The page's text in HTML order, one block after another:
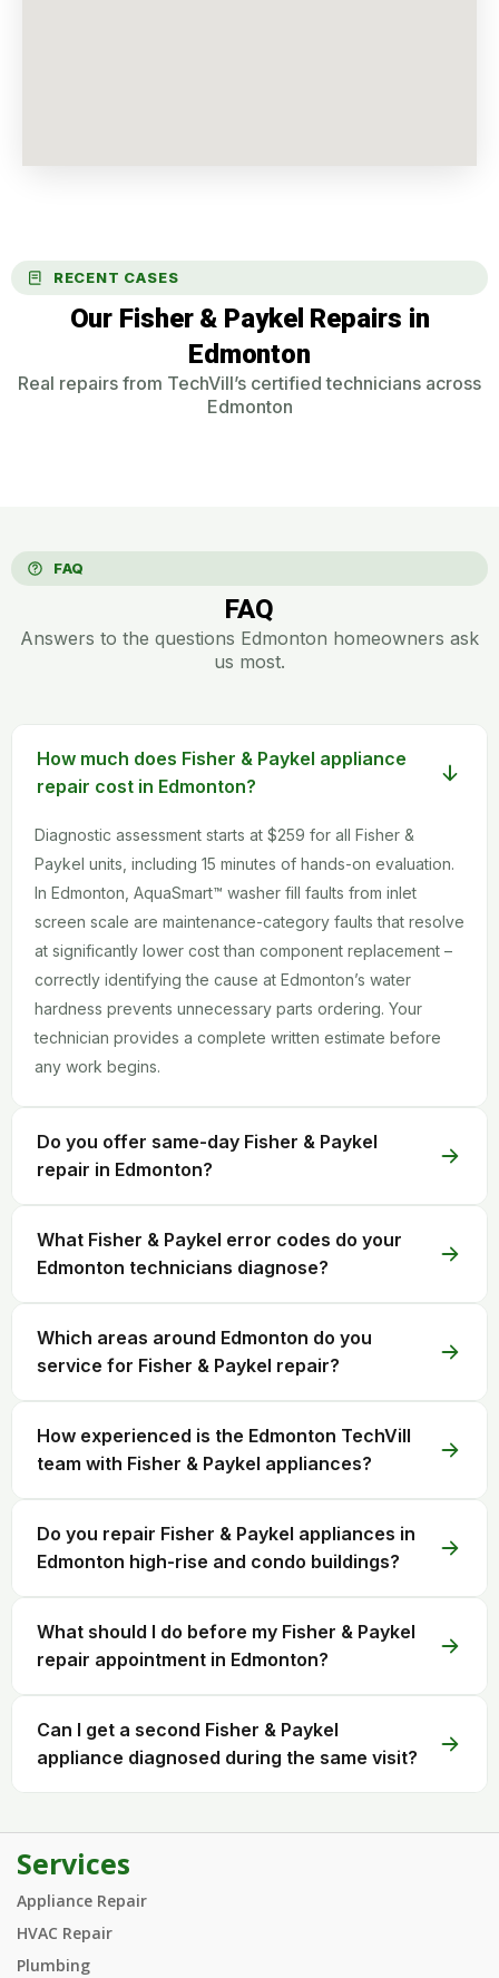
RECENT CASES
Our Fisher & Paykel Repairs in
Edmonton
Real repairs from TechVill’s certified technicians across
Edmonton
FAQ
FAQ
Answers to the questions Edmonton homeowners ask
us most.
How much does Fisher & Paykel appliance
repair cost in Edmonton?
Diagnostic assessment starts at $259 for all Fisher &
Paykel units, including 15 minutes of hands-on evaluation.
In Edmonton, AquaSmart™ washer fill faults from inlet
screen scale are maintenance-category faults that resolve
at significantly lower cost than component replacement –
correctly identifying the cause at Edmonton’s water
hardness prevents unnecessary parts ordering. Your
technician provides a complete written estimate before
any work begins.
Do you offer same-day Fisher & Paykel
repair in Edmonton?
What Fisher & Paykel error codes do your
Edmonton technicians diagnose?
Which areas around Edmonton do you
service for Fisher & Paykel repair?
How experienced is the Edmonton TechVill
team with Fisher & Paykel appliances?
Do you repair Fisher & Paykel appliances in
Edmonton high-rise and condo buildings?
What should I do before my Fisher & Paykel
repair appointment in Edmonton?
Can I get a second Fisher & Paykel
appliance diagnosed during the same visit?
Services
Appliance Repair
HVAC Repair
Plumbing